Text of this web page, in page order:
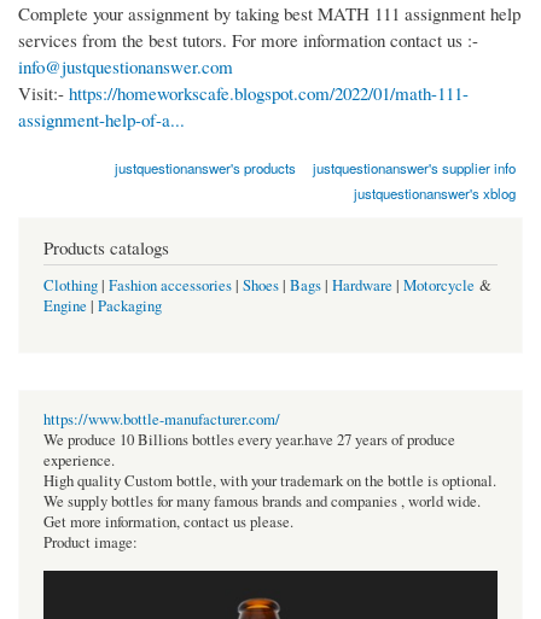
Complete your assignment by taking best MATH 111 assignment help
services from the best tutors. For more information contact us :-
info@justquestionanswer.com
Visit:- https://homeworkscafe.blogspot.com/2022/01/math-111-
assignment-help-of-a...
justquestionanswer's products
justquestionanswer's supplier info
justquestionanswer's xblog
Products catalogs
Clothing| Fashion accessories| Shoes| Bags| Hardware | Motorcycle &
Engine | Packaging
https://www.bottle-manufacturer.com/
We produce 10 Billions bottles every year.have 27 years of produce
experience.
High quality Custom bottle, with your trademark on the bottle is optional.
We supply bottles for many famous brands and companies , world wide.
Get more information, contact us please.
Product image: